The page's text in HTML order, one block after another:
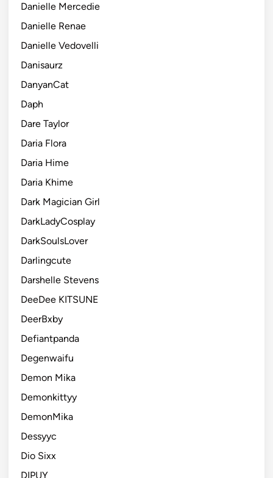
Danielle Mercedie
Danielle Renae
Danielle Vedovelli
Danisaurz
DanyanCat
Daph
Dare Taylor
Daria Flora
Daria Hime
Daria Khime
Dark Magician Girl
DarkLadyCosplay
DarkSoulsLover
Darlingcute
Darshelle Stevens
DeeDee KITSUNE
DeerBxby
Defiantpanda
Degenwaifu
Demon Mika
Demonkittyy
DemonMika
Dessyyc
Dio Sixx
DIPUY